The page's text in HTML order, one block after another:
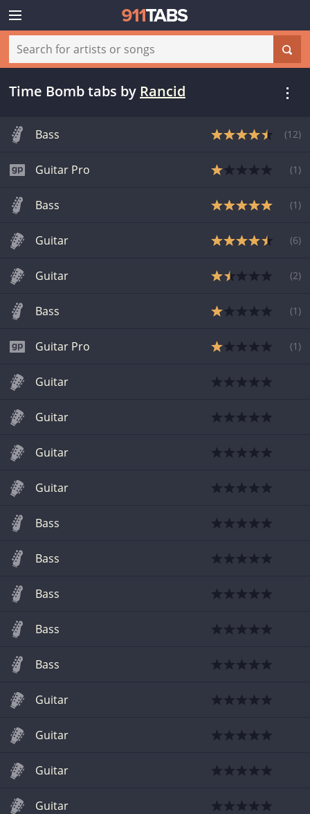
Time Bomb tabs by Rancid
Bass (12)
Guitar Pro (1 )
Bass (1 )
Guitar (6)
Guitar (2)
Bass (1 )
Guitar Pro (1 )
Guitar
Guitar
Guitar
Guitar
Bass
Bass
Bass
Bass
Bass
Guitar
Guitar
Guitar
Guitar